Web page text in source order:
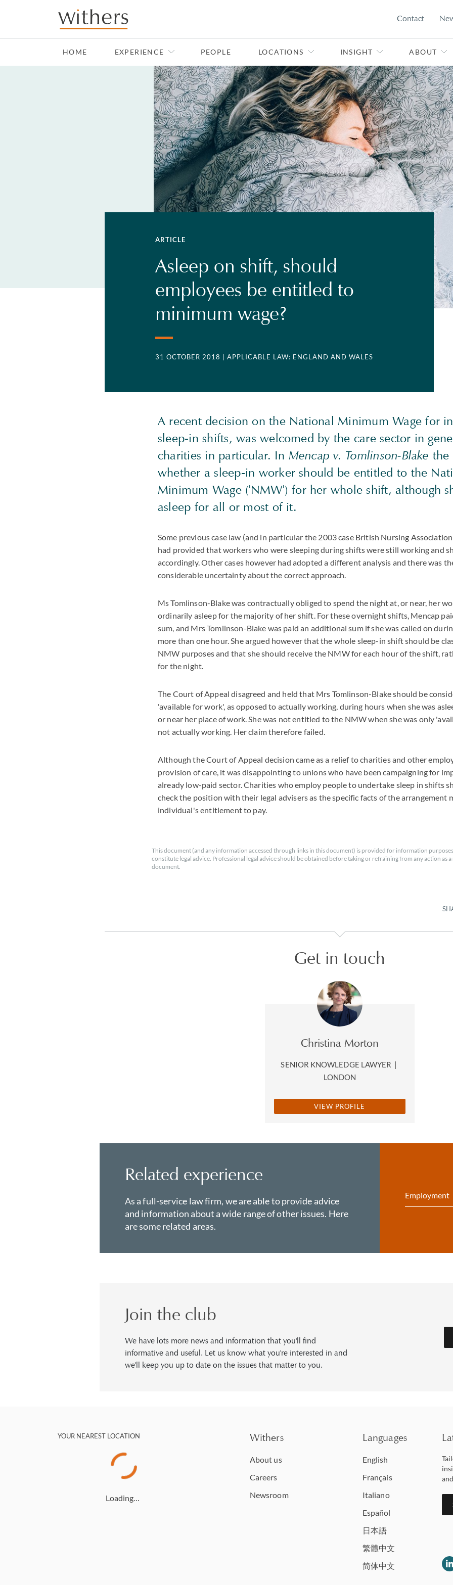
Skip to main content
Contact
HOME EXPERIENCE PEOPLE LOCATIONS INSIGHT ABOUT
ARTICLE
Asleep on shift, should
employees be entitled to
minimum wage?
31 OCTOBER 2018 | APPLICABLE LAW: ENGLAND AND WALES
A recent decision on the National Minimum Wage for
sleep-in shifts, was welcomed by the care sector in
charities in particular. In Mencap v. Tomlinson-Blake the
whether a sleep-in worker should be entitled to the
Minimum Wage ('NMW') for her whole shift, although
asleep for all or most of it.
Some previous case law (and in particular the 2003 case British Nursing
had provided that workers who were sleeping during shifts were still working and
accordingly. Other cases however had adopted a different analysis and there was
considerable uncertainty about the correct approach.
Ms Tomlinson-Blake was contractually obliged to spend the night at, or near, her
ordinarily asleep for the majority of her shift. For these overnight shifts, Mencap
sum, and Mrs Tomlinson-Blake was paid an additional sum if she was called on
more than one hour. She argued however that the whole sleep-in shift should be
NMW purposes and that she should receive the NMW for each hour of the shift,
for the night.
The Court of Appeal disagreed and held that Mrs Tomlinson-Blake should be
'available for work', as opposed to actually working, during hours when she was
or near her place of work. She was not entitled to the NMW when she was only
not actually working. Her claim therefore failed.
Although the Court of Appeal decision came as a relief to charities and other
provision of care, it was disappointing to unions who have been campaigning for
already low-paid sector. Charities who employ people to undertake sleep in shifts
check the position with their legal advisers as the specific facts of the arrangement
individual's entitlement to pay.
This document (and any information accessed through links in this document) is provided for information
constitute legal advice. Professional legal advice should be obtained before taking or refraining from any action as
document.
Get in touch
Christina Morton
SENIOR KNOWLEDGE LAWYER |
LONDON
VIEW PROFILE
Related experience
As a full-service law firm, we are able to provide advice
and information about a wide range of other issues. Here
are some related areas.
Employment
Join the club
We have lots more news and information that you'll find
informative and useful. Let us know what you're interested in and
we'll keep you up to date on the issues that matter to you.
YOUR NEAREST LOCATION
Loading…
Withers
About us
Careers
Newsroom
Languages
English
Français
Italiano
Español
日本語
繁體中文
简体中文